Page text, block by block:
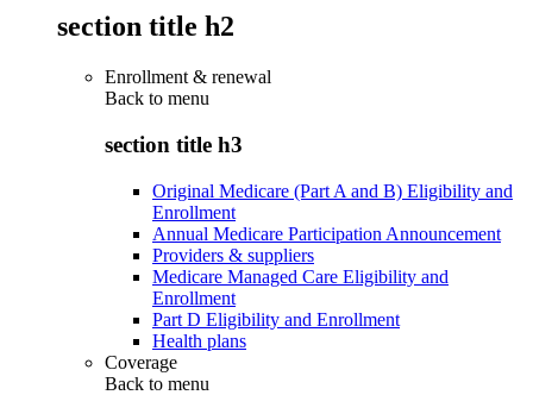
section title h2
Enrollment & renewal
Back to menu
section title h3
Original Medicare (Part A and B) Eligibility and
Enrollment
Annual Medicare Participation Announcement
Providers & suppliers
Medicare Managed Care Eligibility and
Enrollment
Part D Eligibility and Enrollment
Health plans
Coverage
Back to menu